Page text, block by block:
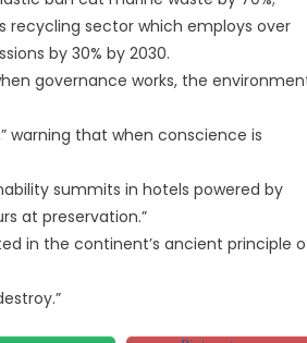
recycling sector which employs over
by 30% by 2030.
governance works, the
warning that when conscience is
summits in hotels powered by
at preservation.”
in the continent’s ancient principle